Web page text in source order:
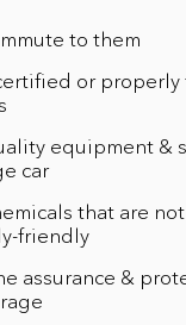
to them
or
equipment &
car
that are not
friendly
assurance &